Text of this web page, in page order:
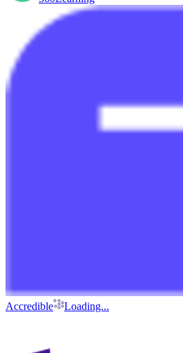
Accredible Loading...